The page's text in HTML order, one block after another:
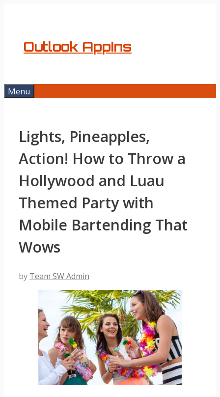
Outlook AppIns
Menu
Lights, Pineapples,
Action! How to Throw a
Hollywood and Luau
Themed Party with
Mobile Bartending That
Wows
by Team SW Admin